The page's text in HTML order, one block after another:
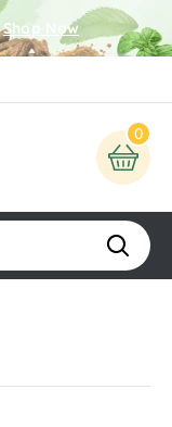
Shop Now
0